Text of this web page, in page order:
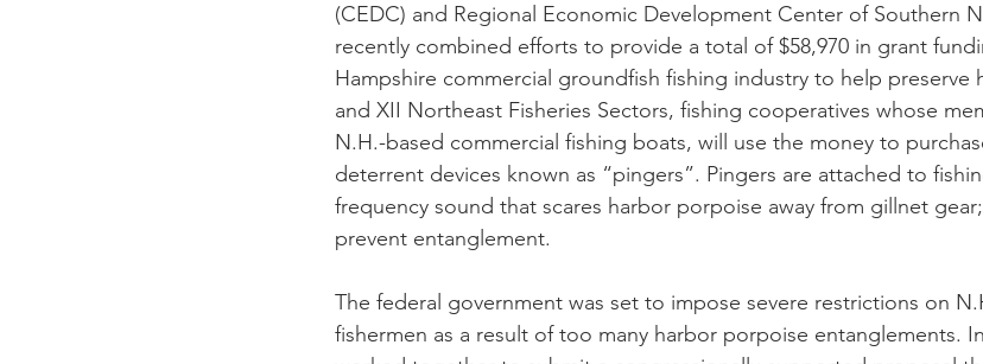
(CEDC) and Regional Economic Development Center of Southern
recently combined efforts to provide a total of $58,970 in grant
Hampshire commercial groundfish fishing industry to help preserve
and XII Northeast Fisheries Sectors, fishing cooperatives whose
N.H.-based commercial fishing boats, will use the money to
deterrent devices known as “pingers”. Pingers are attached to
frequency sound that scares harbor porpoise away from gillnet
prevent entanglement.
The federal government was set to impose severe restrictions on
fishermen as a result of too many harbor porpoise entanglements.